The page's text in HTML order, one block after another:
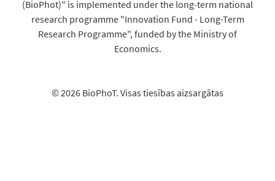
(BioPhot)" is implemented under the long-term national
research programme "Innovation Fund - Long-Term
Research Programme", funded by the Ministry of
Economics.
© 2026 BioPhoT. Visas tiesības aizsargātas